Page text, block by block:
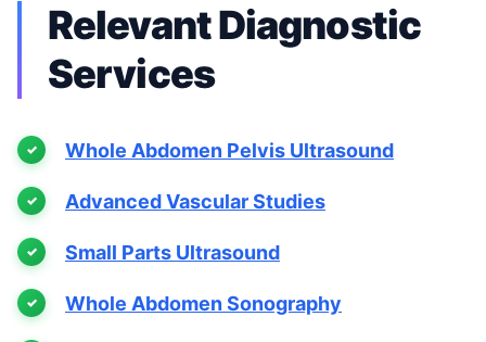
Relevant Diagnostic
Services
Whole Abdomen Pelvis Ultrasound
Advanced Vascular Studies
Small Parts Ultrasound
Whole Abdomen Sonography